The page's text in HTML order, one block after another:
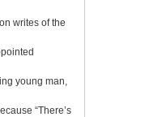
writes of the
young man,
“There’s